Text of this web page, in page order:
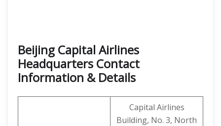
Beijing Capital Airlines
Headquarters Contact
Information & Details
Capital Airlines
Building, No. 3, North